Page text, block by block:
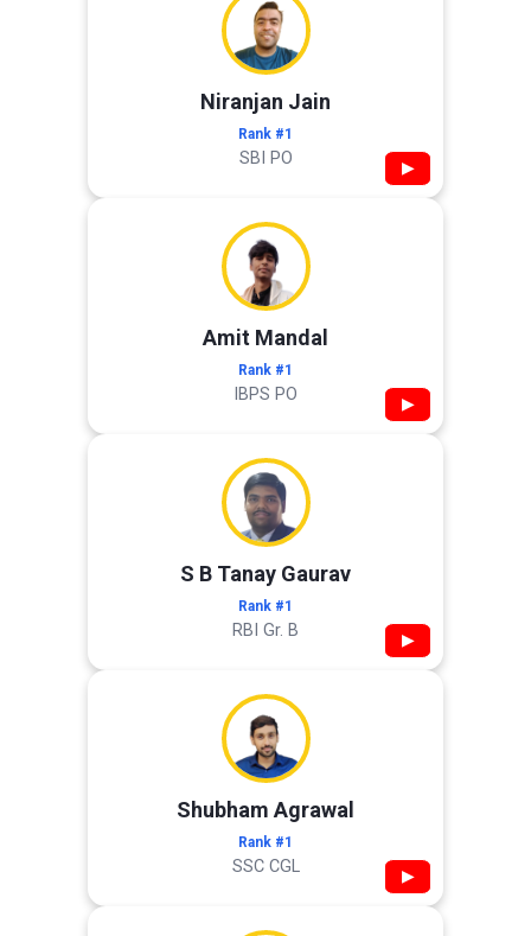
Niranjan Jain
Rank #1
SBI PO ▶
Amit Mandal
Rank #1
IBPS PO ▶
S B Tanay Gaurav
Rank #1
RBI Gr. B ▶
Shubham Agrawal
Rank #1
SSC CGL ▶